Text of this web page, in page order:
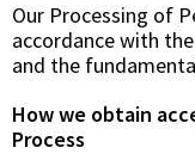
Our Processing of
accordance with the
and the
How we obtain
Process